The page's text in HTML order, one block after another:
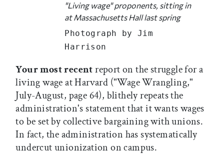
"Living wage" proponents, sitting in
at Massachusetts Hall last spring
Photograph by Jim
Harrison
Your most recentreport on the struggle for a
living wage at Harvard ("Wage Wrangling,"
July-August, page 64), blithely repeats the
administration's statement that it wants wages
to be set by collective bargaining with unions.
In fact, the administration has systematically
undercut unionization on campus.